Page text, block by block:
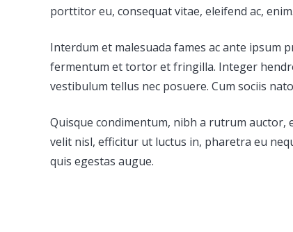
porttitor eu, consequat vitae, eleifend ac,
Interdum et malesuada fames ac ante ipsum
fermentum et tortor et fringilla. Integer
vestibulum tellus nec posuere. Cum sociis
Quisque condimentum, nibh a rutrum auctor,
velit nisl, efficitur ut luctus in, pharetra eu
quis egestas augue.